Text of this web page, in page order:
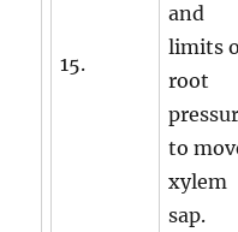
15.
and
limits
root
to
xylem
sap.